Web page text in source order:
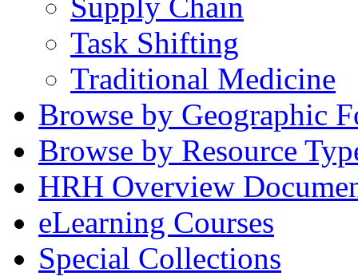
Task Shifting
Traditional Medicine
Browse by Geographic
Browse by Resource
HRH Overview
eLearning Courses
Special Collections